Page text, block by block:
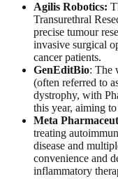
Agilis Robotics:
Transurethral
precise tumour
invasive surgical
cancer patients.
GenEditBio: The
(often referred to
dystrophy, with
this year, aiming
Meta
treating
disease and
convenience and
inflammatory